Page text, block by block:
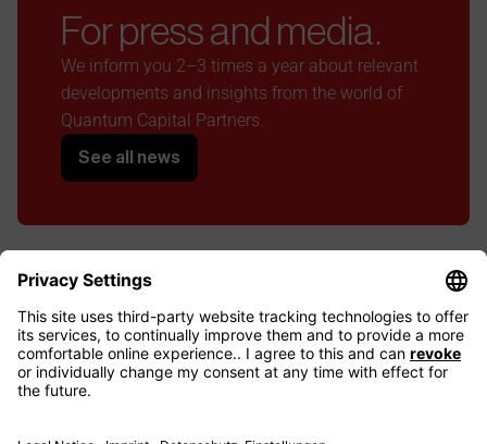
For press and media.
We inform you 2–3 times a year about relevant
developments and insights from the world of
Quantum Capital Partners.
See all news